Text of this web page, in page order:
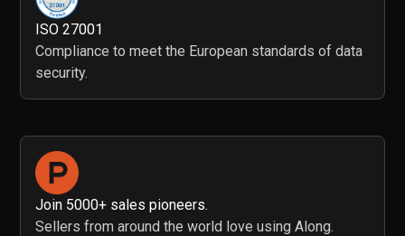
ISO 27001
Compliance to meet the European standards of data
security.
Join 5000+ sales pioneers.
Sellers from around the world love using Along.